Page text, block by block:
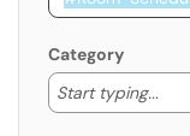
Category
Start typing...